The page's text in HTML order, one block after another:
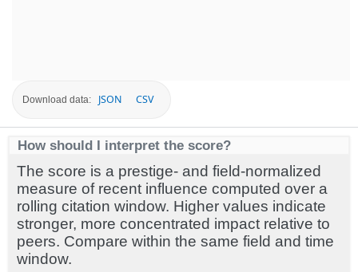
Download data: JSON CSV
How should I interpret the score?
The score is a prestige- and field-normalized
measure of recent influence computed over a
rolling citation window. Higher values indicate
stronger, more concentrated impact relative to
peers. Compare within the same field and time
window.